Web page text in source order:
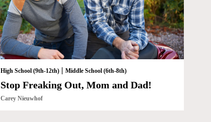
High School (9th-12th) |Middle School (6th-8th)
Stop Freaking Out, Mom and Dad!
Carey Nieuwhof